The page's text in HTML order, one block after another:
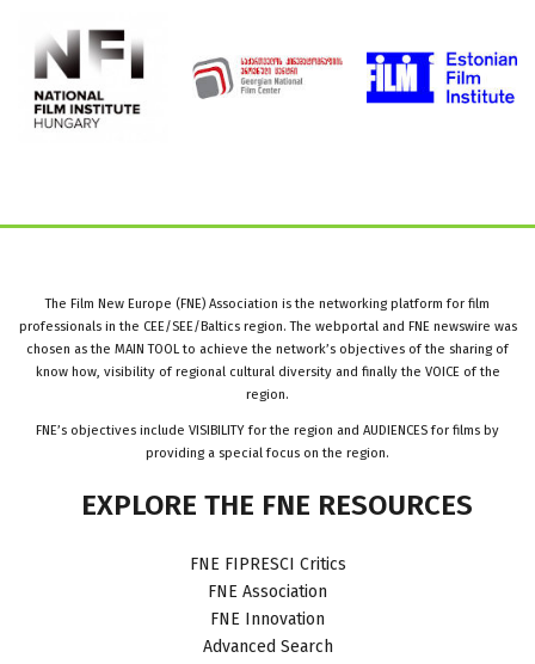
The Film New Europe (FNE) Association is the networking platform for film
professionals in the CEE/SEE/Baltics region. The webportal and FNE newswire was
chosen as the MAIN TOOL to achieve the network’s objectives of the sharing of
know how, visibility of regional cultural diversity and finally the VOICE of the
region.
FNE’s objectives include VISIBILITY for the region and AUDIENCES for films by
providing a special focus on the region.
EXPLORE THE FNE RESOURCES
FNE FIPRESCI Critics
FNE Association
FNE Innovation
Advanced Search